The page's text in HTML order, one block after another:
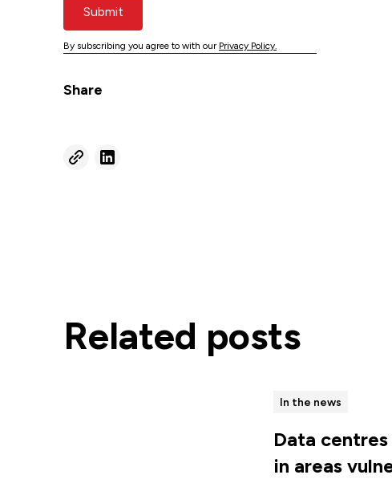
Submit
By subscribing you agree to with our Privacy Policy.
Share
Related posts
In the news
Data
in areas